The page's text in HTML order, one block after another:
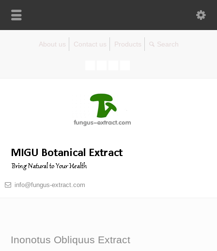
About us Contact us Products
info@fungus-extract.com
Inonotus Obliquus Extract